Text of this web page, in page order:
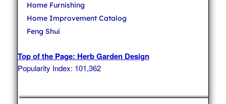
Home Furnishing
Home Improvement Catalog
Feng Shui
Top of the Page: Herb Garden Design
Popularity Index: 101,362